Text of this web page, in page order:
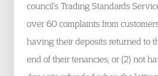
council’s Trading Standards
over 60 complaints from
having their deposits returned to
end of their tenancies; or (2) not